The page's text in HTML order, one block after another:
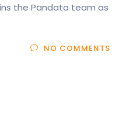
the Pandata team as
NO COMMENTS